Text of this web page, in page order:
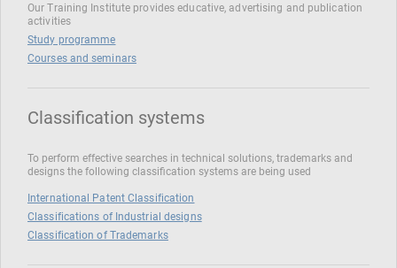
Our Training Institute provides educative, advertising and publication
activities
Study programme
Courses and seminars
Classification systems
To perform effective searches in technical solutions, trademarks and
designs the following classification systems are being used
International Patent Classification
Classifications of Industrial designs
Classification of Trademarks